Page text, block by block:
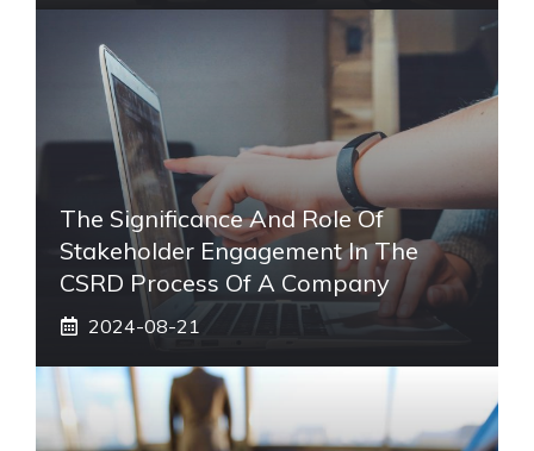
The Significance And Role Of
Stakeholder Engagement In The
CSRD Process Of A Company
2024-08-21